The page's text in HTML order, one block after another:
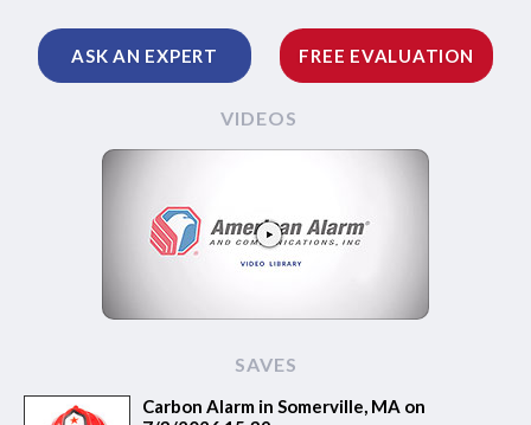
ASK AN EXPERT FREE EVALUATION
VIDEOS
SAVES
Carbon Alarm in Somerville, MA on